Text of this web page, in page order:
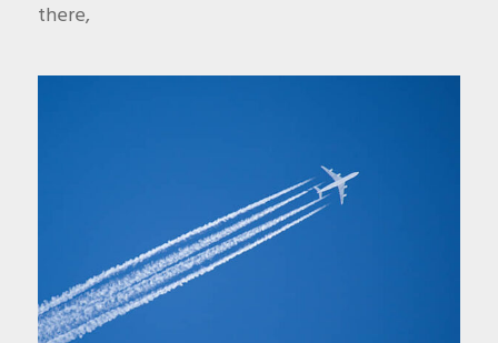
there,